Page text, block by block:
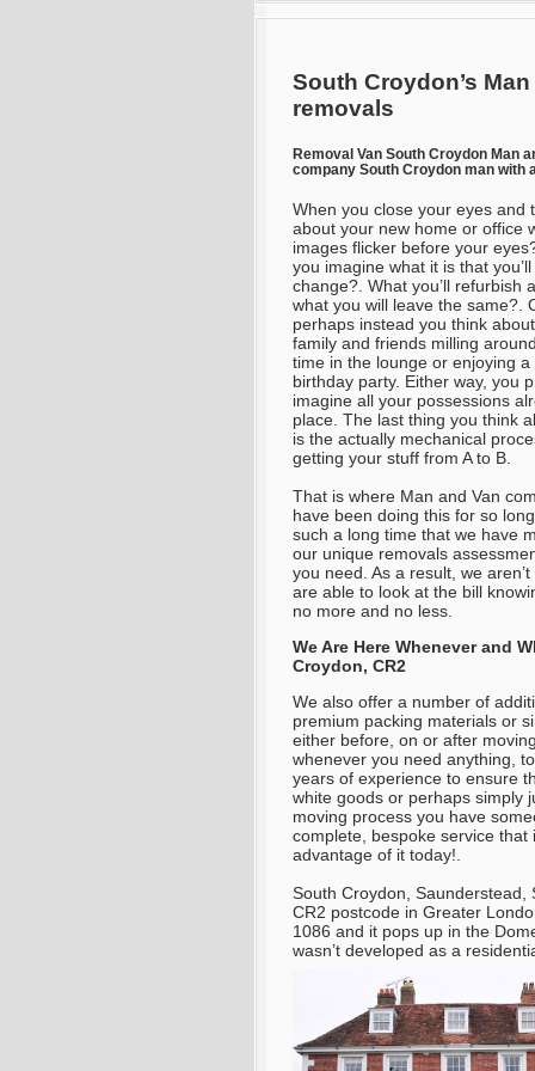
South Croydon’s
removals
Removal Van South Croydon Man
company South Croydon man with
When you close your eyes and
about your new home or office
images flicker before your
you imagine what it is that you’ll
change?. What you’ll refurbish
what you will leave the same?.
perhaps instead you think
family and friends milling
time in the lounge or enjoying a
birthday party. Either way, you
imagine all your possessions
place. The last thing you think
is the actually mechanical
getting your stuff from A to B.
That is where Man and Van
have been doing this for so
such a long time that we have
our unique removals
you need. As a result, we
are able to look at the bill
no more and no less.
We Are Here Whenever and
Croydon, CR2
We also offer a number of
premium packing materials or
either before, on or after
whenever you need anything,
years of experience to ensure
white goods or perhaps simply
moving process you have
complete, bespoke service
advantage of it today!.
South Croydon, Saunderstead,
CR2 postcode in Greater
1086 and it pops up in the
wasn’t developed as a